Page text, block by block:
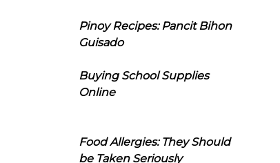
Pinoy Recipes: Pancit Bihon
Guisado
Buying School Supplies
Online
Food Allergies: They Should
be Taken Seriously